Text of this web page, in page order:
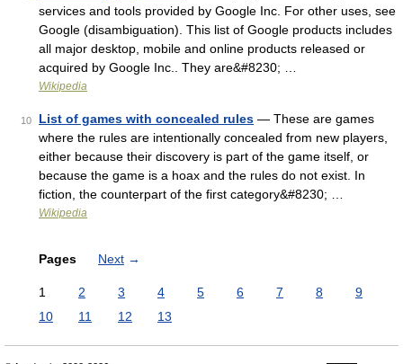
services and tools provided by Google Inc. For other uses, see
Google (disambiguation). This list of Google products includes
all major desktop, mobile and online products released or
acquired by Google Inc.. They are&#8230; …
Wikipedia
10 List of games with concealed rules — These are games
where the rules are intentionally concealed from new players,
either because their discovery is part of the game itself, or
because the game is a hoax and the rules do not exist. In
fiction, the counterpart of the first category&#8230; …
Wikipedia
Pages Next →
1 2 3 4 5 6 7 8
9
10
11 12 13